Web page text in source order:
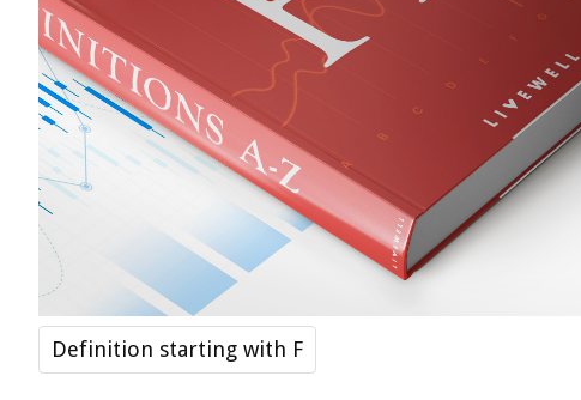
Definition starting with F